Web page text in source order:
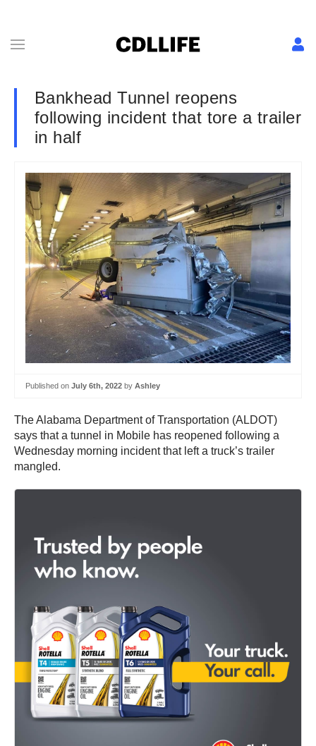
Bankhead Tunnel reopens
following incident that tore a trailer
in half
Published on July 6th, 2022 by Ashley
The Alabama Department of Transportation (ALDOT)
says that a tunnel in Mobile has reopened following a
Wednesday morning incident that left a truck’s trailer
mangled.